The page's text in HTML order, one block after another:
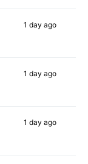
1 day ago
1 day ago
1 day ago